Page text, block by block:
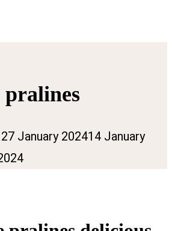
pralines
27 January 202414 January